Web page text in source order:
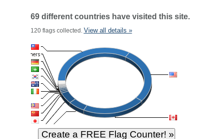
69 different countries have visited this site.
120 flags collected. View all details »